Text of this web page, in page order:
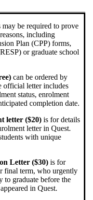
be required to prove
including
Plan (CPP) forms,
or graduate school
can be ordered by
official letter includes
status, enrolment
completion date.
letter ($20) is for details
letter in Quest.
with unique
Letter ($30) is for
final term, who urgently
graduate before the
in Quest.